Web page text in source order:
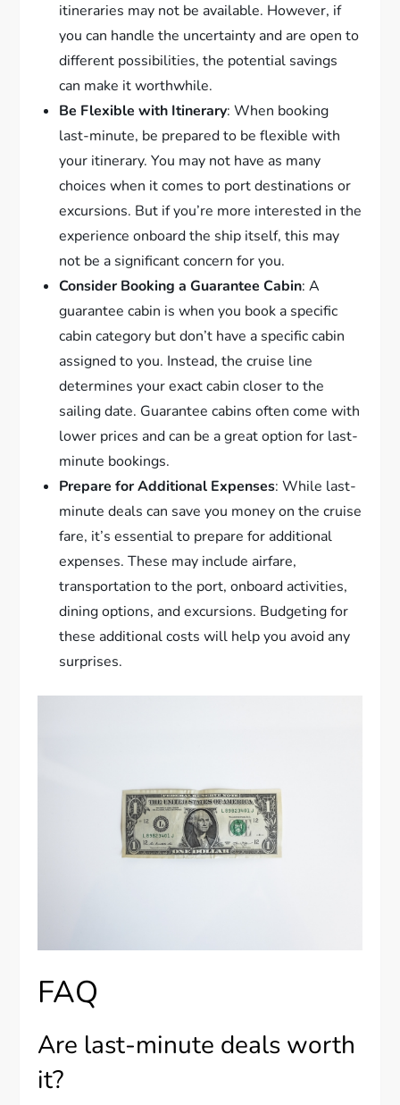
itineraries may not be available. However, if
you can handle the uncertainty and are open to
different possibilities, the potential savings
can make it worthwhile.
Be Flexible with Itinerary: When booking
last-minute, be prepared to be flexible with
your itinerary. You may not have as many
choices when it comes to port destinations or
excursions. But if you’re more interested in the
experience onboard the ship itself, this may
not be a significant concern for you.
Consider Booking a Guarantee Cabin: A
guarantee cabin is when you book a specific
cabin category but don’t have a specific cabin
assigned to you. Instead, the cruise line
determines your exact cabin closer to the
sailing date. Guarantee cabins often come with
lower prices and can be a great option for last-
minute bookings.
Prepare for Additional Expenses: While last-
minute deals can save you money on the cruise
fare, it’s essential to prepare for additional
expenses. These may include airfare,
transportation to the port, onboard activities,
dining options, and excursions. Budgeting for
these additional costs will help you avoid any
surprises.
FAQ
Are last-minute deals worth
it?